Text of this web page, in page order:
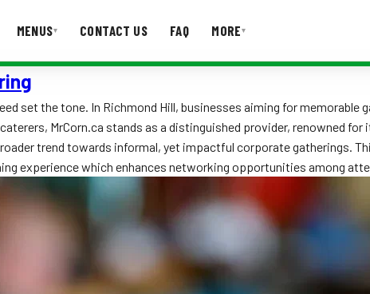
MENUS▾ CONTACT US FAQ MORE▾
US
set the tone. In Richmond Hill, businesses aiming for
MrCorn.ca stands as a distinguished provider, renowned for
trend towards informal, yet impactful corporate gatherings.
experience which enhances networking opportunities among